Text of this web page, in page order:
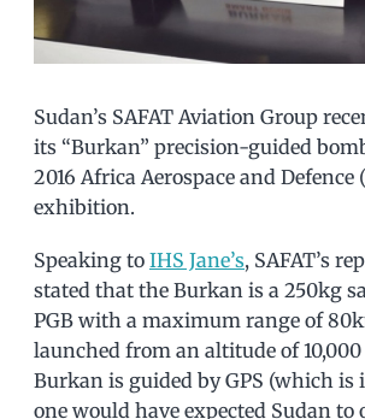
Sudan’s SAFAT Aviation Group
its “Burkan” precision-guided
2016 Africa Aerospace and Defence
exhibition.
Speaking to IHS Jane’s, SAFAT’s
stated that the Burkan is a 250kg
PGB with a maximum range of
launched from an altitude of
Burkan is guided by GPS (which is
one would have expected Sudan to